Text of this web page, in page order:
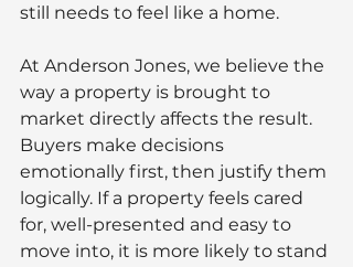
still needs to feel like a home.
At Anderson Jones, we believe the
way a property is brought to
market directly affects the result.
Buyers make decisions
emotionally first, then justify them
logically. If a property feels cared
for, well-presented and easy to
move into, it is more likely to stand